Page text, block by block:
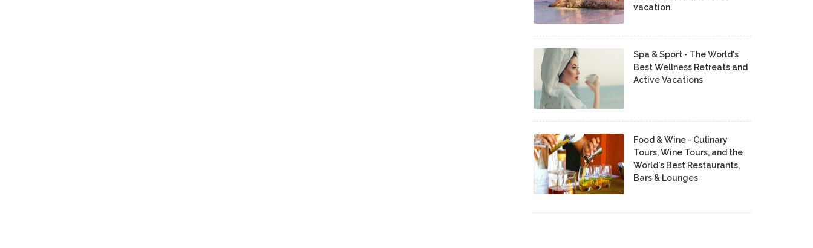
vacation.
Spa & Sport - The World's
Best Wellness Retreats and
Active Vacations
Food & Wine - Culinary
Tours, Wine Tours, and the
World's Best Restaurants,
Bars & Lounges